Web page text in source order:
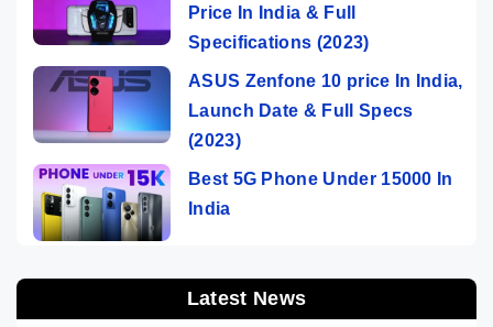
Price In India & Full
Specifications (2023)
ASUS Zenfone 10 price In India,
Launch Date & Full Specs
(2023)
Best 5G Phone Under 15000 In
India
Latest News